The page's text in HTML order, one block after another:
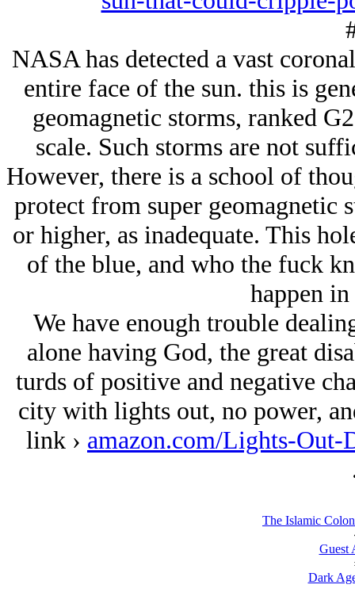
NASA has detected a vast
entire face of the sun. this is
geomagnetic storms, ranked
scale. Such storms are not
However, there is a school of
protect from super geomagnetic
or higher, as inadequate. This
of the blue, and who the fuck
happen
We have enough trouble
alone having God, the great
turds of positive and negative
city with lights out, no power,
link › amazon.com/Lights-
The Islamic
Guest
Dark